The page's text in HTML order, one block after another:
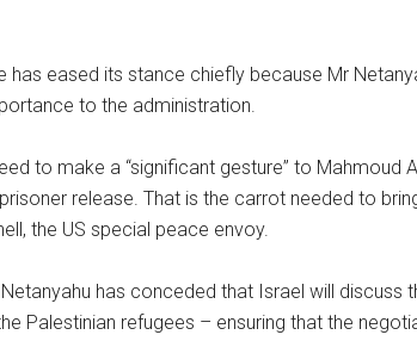
has eased its stance chiefly because Mr
to the administration.
to make a “significant gesture” to Mahmoud
release. That is the carrot needed to
the US special peace envoy.
has conceded that Israel will discuss
Palestinian refugees – ensuring that the